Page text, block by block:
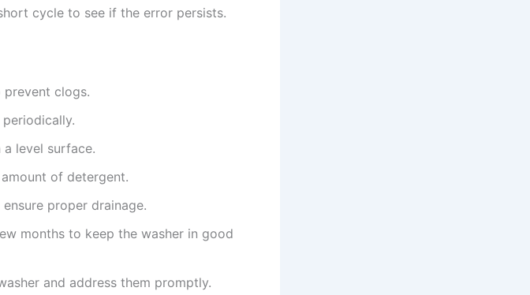
cycle to see if the error persists.
prevent clogs.
a level surface.
of detergent.
proper drainage.
months to keep the washer in good
and address them promptly.